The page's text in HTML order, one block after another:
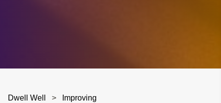
Dwell Well > Improving